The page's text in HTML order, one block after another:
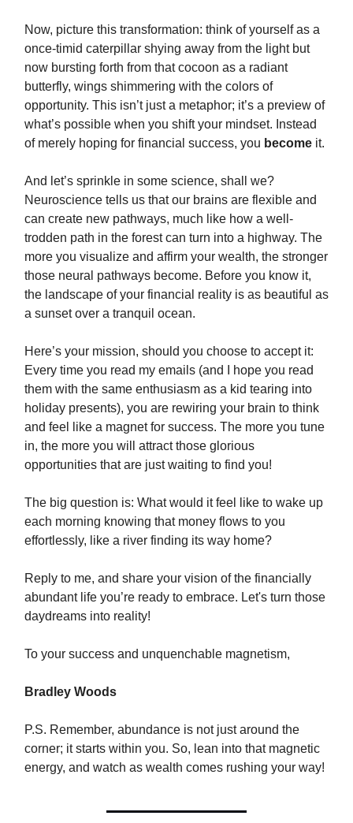
Now, picture this transformation: think of yourself as a
once-timid caterpillar shying away from the light but
now bursting forth from that cocoon as a radiant
butterfly, wings shimmering with the colors of
opportunity. This isn’t just a metaphor; it’s a preview of
what’s possible when you shift your mindset. Instead
of merely hoping for financial success, you become it.
And let’s sprinkle in some science, shall we?
Neuroscience tells us that our brains are flexible and
can create new pathways, much like how a well-
trodden path in the forest can turn into a highway. The
more you visualize and affirm your wealth, the stronger
those neural pathways become. Before you know it,
the landscape of your financial reality is as beautiful as
a sunset over a tranquil ocean.
Here’s your mission, should you choose to accept it:
Every time you read my emails (and I hope you read
them with the same enthusiasm as a kid tearing into
holiday presents), you are rewiring your brain to think
and feel like a magnet for success. The more you tune
in, the more you will attract those glorious
opportunities that are just waiting to find you!
The big question is: What would it feel like to wake up
each morning knowing that money flows to you
effortlessly, like a river finding its way home?
Reply to me, and share your vision of the financially
abundant life you’re ready to embrace. Let's turn those
daydreams into reality!
To your success and unquenchable magnetism,
Bradley Woods
P.S. Remember, abundance is not just around the
corner; it starts within you. So, lean into that magnetic
energy, and watch as wealth comes rushing your way!